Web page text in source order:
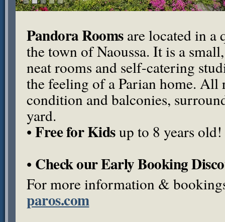
Pandora Roomsare located in a
the town of Naoussa. It is a
neat rooms and self-catering
the feeling of a Parian home. All
condition and balconies,
yard.
• Free for Kidsup to 8 years old!
• Check our Early Booking
For more information &
paros.com